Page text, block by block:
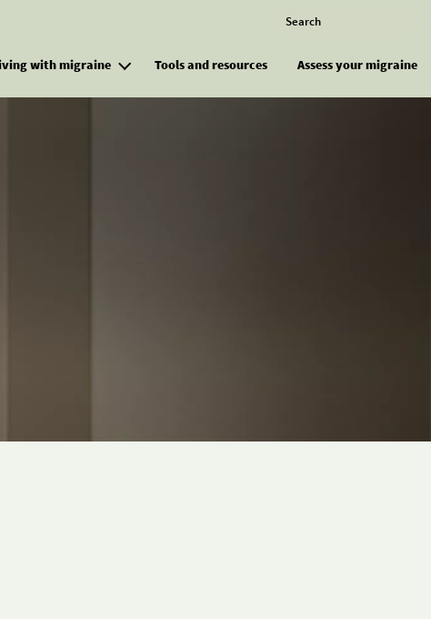
Search
with migraine Tools and resources Assess your migraine